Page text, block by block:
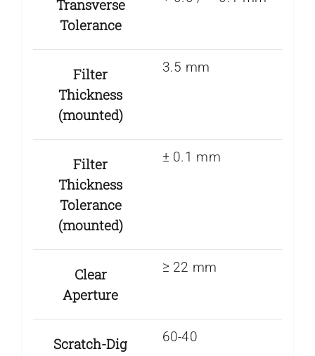
Transverse
Tolerance
Filter
Thickness
(mounted)
3.5 mm
Filter
Thickness
Tolerance
(mounted)
± 0.1 mm
Clear
Aperture
≥ 22 mm
Scratch-Dig 60-40